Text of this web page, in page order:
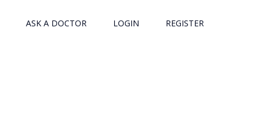
ASK A DOCTOR LOGIN REGISTER